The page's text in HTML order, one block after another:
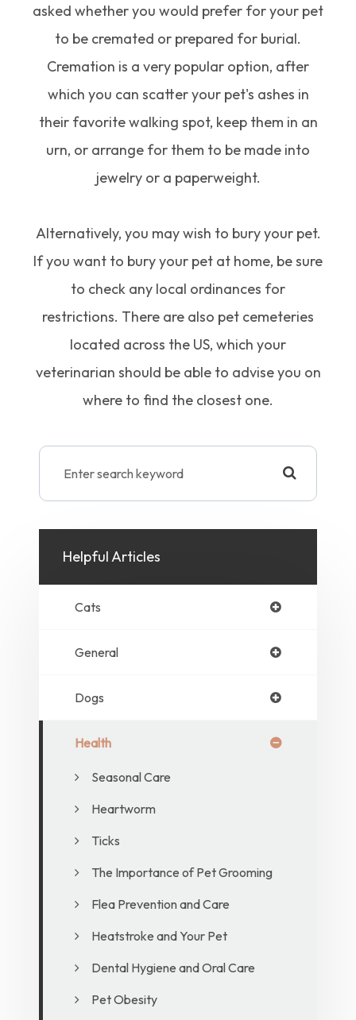
asked whether you would prefer for your pet
to be cremated or prepared for burial.
Cremation is a very popular option, after
which you can scatter your pet's ashes in
their favorite walking spot, keep them in an
urn, or arrange for them to be made into
jewelry or a paperweight.
Alternatively, you may wish to bury your pet.
If you want to bury your pet at home, be sure
to check any local ordinances for
restrictions. There are also pet cemeteries
located across the US, which your
veterinarian should be able to advise you on
where to find the closest one.
Helpful Articles
Cats
General
Dogs
Health
Seasonal Care
Heartworm
Ticks
The Importance of Pet Grooming
Flea Prevention and Care
Heatstroke and Your Pet
Dental Hygiene and Oral Care
Pet Obesity